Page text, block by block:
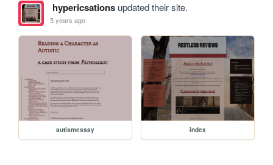
hypericsationsupdated their site.
5 years ago
autismessay index